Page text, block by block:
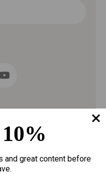
and great content before